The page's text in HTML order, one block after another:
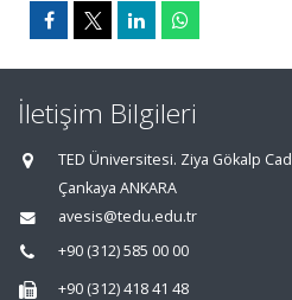
İletişim Bilgileri
TED Üniversitesi. Ziya Gökalp
Çankaya ANKARA
avesis@tedu.edu.tr
+90 (312) 585 00 00
+90 (312) 418 41 48